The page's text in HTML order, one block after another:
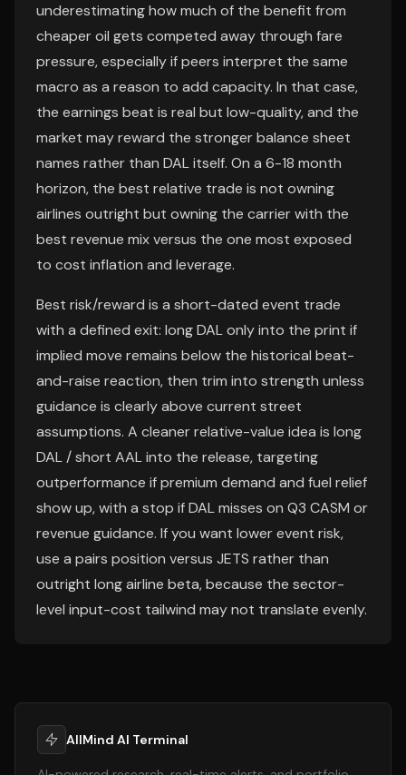
underestimating how much of the benefit from
cheaper oil gets competed away through fare
pressure, especially if peers interpret the same
macro as a reason to add capacity. In that case,
the earnings beat is real but low-quality, and the
market may reward the stronger balance sheet
names rather than DAL itself. On a 6-18 month
horizon, the best relative trade is not owning
airlines outright but owning the carrier with the
best revenue mix versus the one most exposed
to cost inflation and leverage.
Best risk/reward is a short-dated event trade
with a defined exit: long DAL only into the print if
implied move remains below the historical beat-
and-raise reaction, then trim into strength unless
guidance is clearly above current street
assumptions. A cleaner relative-value idea is long
DAL / short AAL into the release, targeting
outperformance if premium demand and fuel relief
show up, with a stop if DAL misses on Q3 CASM or
revenue guidance. If you want lower event risk,
use a pairs position versus JETS rather than
outright long airline beta, because the sector-
level input-cost tailwind may not translate evenly.
AllMind AI Terminal